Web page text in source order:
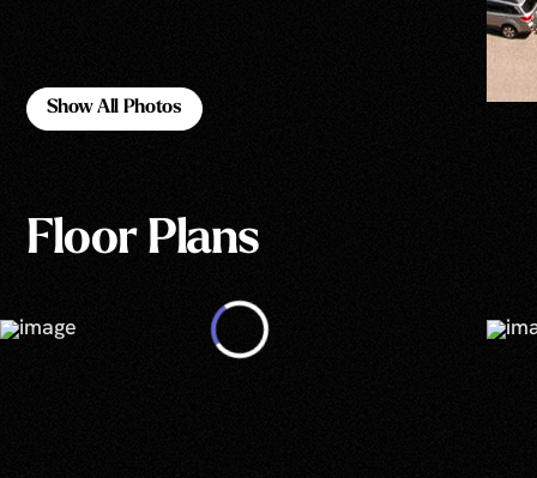
Show All Photos
Floor Plans